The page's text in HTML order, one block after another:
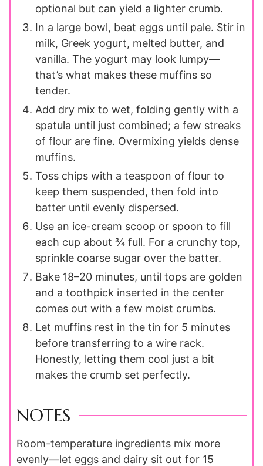
optional but can yield a lighter crumb.
In a large bowl, beat eggs until pale. Stir in
milk, Greek yogurt, melted butter, and
vanilla. The yogurt may look lumpy—
that’s what makes these muffins so
tender.
Add dry mix to wet, folding gently with a
spatula until just combined; a few streaks
of flour are fine. Overmixing yields dense
muffins.
Toss chips with a teaspoon of flour to
keep them suspended, then fold into
batter until evenly dispersed.
Use an ice-cream scoop or spoon to fill
each cup about ¾ full. For a crunchy top,
sprinkle coarse sugar over the batter.
Bake 18–20 minutes, until tops are golden
and a toothpick inserted in the center
comes out with a few moist crumbs.
Let muffins rest in the tin for 5 minutes
before transferring to a wire rack.
Honestly, letting them cool just a bit
makes the crumb set perfectly.
NOTES
Room-temperature ingredients mix more
evenly—let eggs and dairy sit out for 15